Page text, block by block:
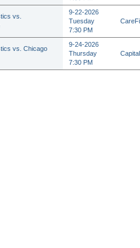
vs.
9-22-2026
Tuesday
7:30 PM
vs. Chicago
9-24-2026
Thursday
7:30 PM